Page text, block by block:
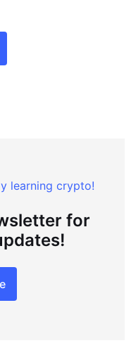
learning crypto!
for